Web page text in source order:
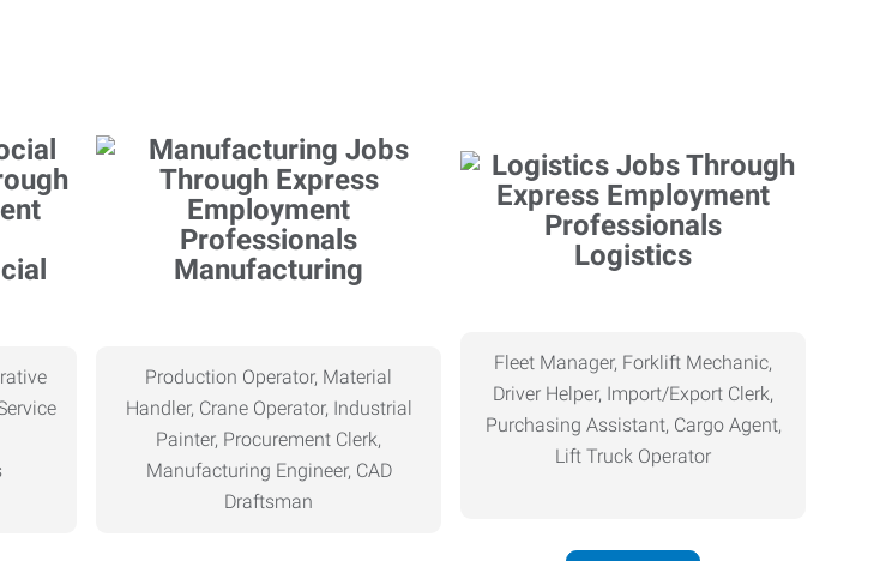
Manufacturing
Production Operator, Material
Handler, Crane Operator, Industrial
Painter, Procurement Clerk,
Manufacturing Engineer, CAD
Draftsman
Logistics
Fleet Manager, Forklift Mechanic,
Driver Helper, Import/Export Clerk,
Purchasing Assistant, Cargo Agent,
Lift Truck Operator